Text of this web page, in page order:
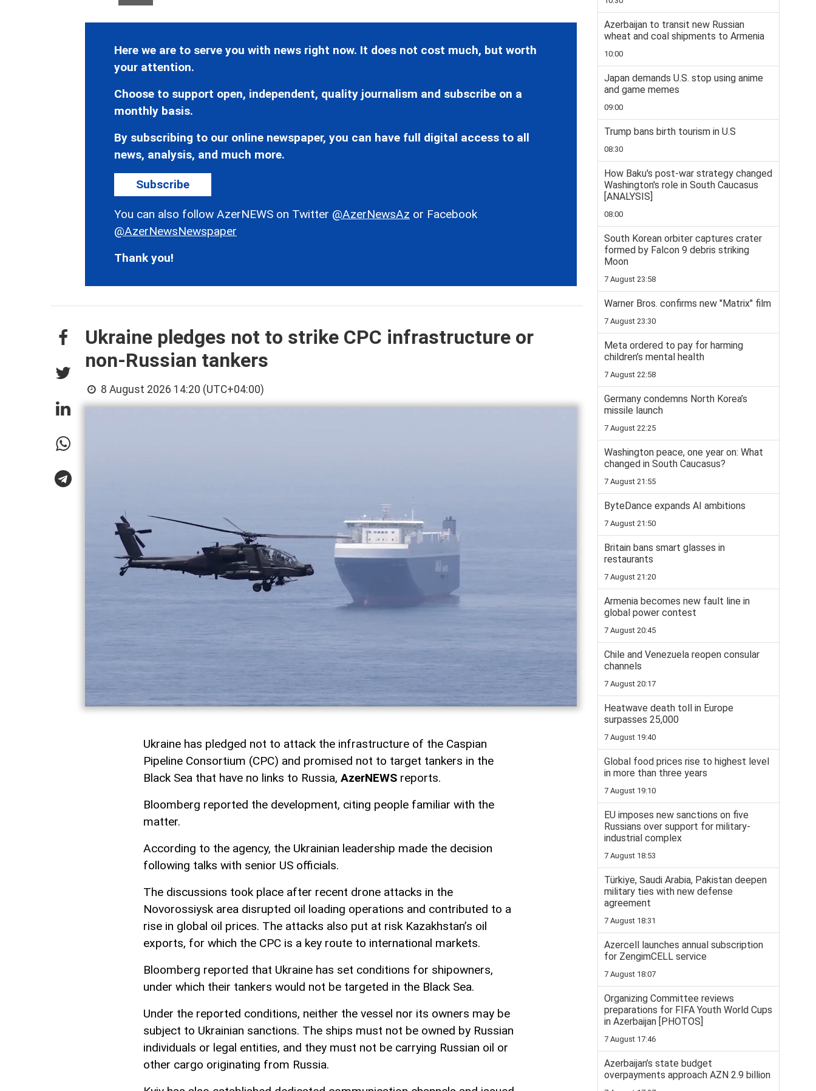
Here we are to serve you with news right now. It does not cost much, but worth
your attention.
Choose to support open, independent, quality journalism and subscribe on a
monthly basis.
By subscribing to our online newspaper, you can have full digital access to all
news, analysis, and much more.
Subscribe
You can also follow AzerNEWS on Twitter @AzerNewsAz or Facebook
@AzerNewsNewspaper
Thank you!
Ukraine pledges not to strike CPC infrastructure or
non-Russian tankers
8 August 2026 14:20 (UTC+04:00)
Ukraine has pledged not to attack the infrastructure of the Caspian
Pipeline Consortium (CPC) and promised not to target tankers in the
Black Sea that have no links to Russia, AzerNEWS reports.
Bloomberg reported the development, citing people familiar with the
matter.
According to the agency, the Ukrainian leadership made the decision
following talks with senior US officials.
The discussions took place after recent drone attacks in the
Novorossiysk area disrupted oil loading operations and contributed to a
rise in global oil prices. The attacks also put at risk Kazakhstan’s oil
exports, for which the CPC is a key route to international markets.
Bloomberg reported that Ukraine has set conditions for shipowners,
under which their tankers would not be targeted in the Black Sea.
Under the reported conditions, neither the vessel nor its owners may be
subject to Ukrainian sanctions. The ships must not be owned by Russian
individuals or legal entities, and they must not be carrying Russian oil or
other cargo originating from Russia.
Azerbaijan to transit new Russian
wheat and coal shipments to Armenia
10:00
Japan demands U.S. stop using anime
and game memes
09:00
Trump bans birth tourism in U.S
08:30
How Baku's post-war strategy changed
Washington's role in South Caucasus
[ANALYSIS]
08:00
South Korean orbiter captures crater
formed by Falcon 9 debris striking
Moon
7 August 23:58
Warner Bros. confirms new "Matrix" film
7 August 23:30
Meta ordered to pay for harming
children’s mental health
7 August 22:58
Germany condemns North Korea’s
missile launch
7 August 22:25
Washington peace, one year on: What
changed in South Caucasus?
7 August 21:55
ByteDance expands AI ambitions
7 August 21:50
Britain bans smart glasses in
restaurants
7 August 21:20
Armenia becomes new fault line in
global power contest
7 August 20:45
Chile and Venezuela reopen consular
channels
7 August 20:17
Heatwave death toll in Europe
surpasses 25,000
7 August 19:40
Global food prices rise to highest level
in more than three years
7 August 19:10
EU imposes new sanctions on five
Russians over support for military-
industrial complex
7 August 18:53
Türkiye, Saudi Arabia, Pakistan deepen
military ties with new defense
agreement
7 August 18:31
Azercell launches annual subscription
for ZengimCELL service
7 August 18:07
Organizing Committee reviews
preparations for FIFA Youth World Cups
in Azerbaijan [PHOTOS]
7 August 17:46
Azerbaijan’s state budget
overpayments approach AZN 2.9 billion